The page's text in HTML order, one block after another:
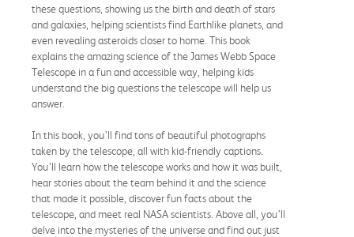
these questions, showing us the birth and death of stars
and galaxies, helping scientists find Earthlike planets, and
even revealing asteroids closer to home. This book
explains the amazing science of the James Webb Space
Telescope in a fun and accessible way, helping kids
understand the big questions the telescope will help us
answer.
In this book, you’ll find tons of beautiful photographs
taken by the telescope, all with kid-friendly captions.
You’ll learn how the telescope works and how it was built,
hear stories about the team behind it and the science
that made it possible, discover fun facts about the
telescope, and meet real NASA scientists. Above all, you’ll
delve into the mysteries of the universe and find out just